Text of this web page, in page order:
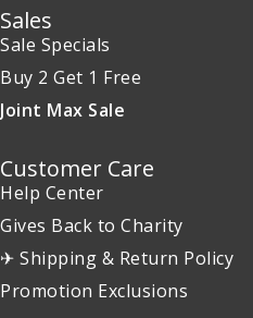
Sales
Sale Specials
Buy 2 Get 1 Free
Joint Max Sale
Customer Care
Help Center
Gives Back to Charity
✈ Shipping & Return Policy
Promotion Exclusions